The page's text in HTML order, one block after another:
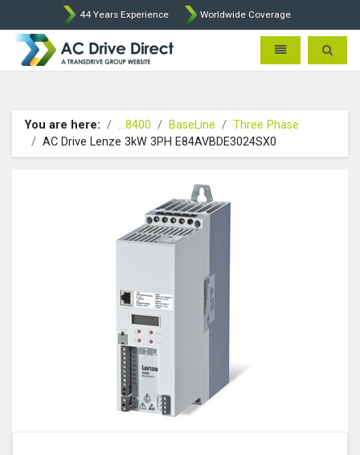
44 Years Experience Worldwide Coverage
AC Drive Direct - AC Drives
Toggle Toggle
You are here: ...8400 BaseLine
Three Phase
AC Drive Lenze 3kW 3PH E84AVBDE3024SX0